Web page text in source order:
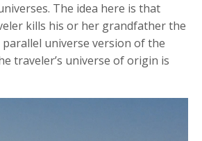
The idea here is that
kills his or her grandfather the
universe version of the
traveler’s universe of origin is